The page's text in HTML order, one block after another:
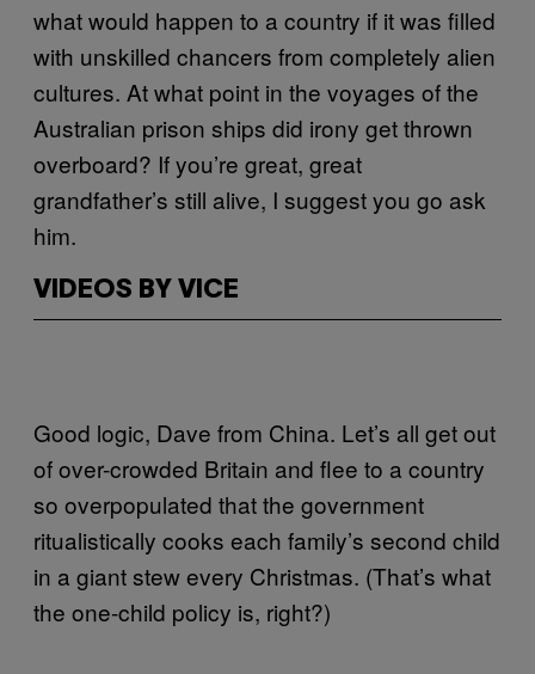
what would happen to a country if it was filled
with unskilled chancers from completely alien
cultures. At what point in the voyages of the
Australian prison ships did irony get thrown
overboard? If you’re great, great
grandfather’s still alive, I suggest you go ask
him.
VIDEOS BY VICE
Good logic, Dave from China. Let’s all get out
of over-crowded Britain and flee to a country
so overpopulated that the government
ritualistically cooks each family’s second child
in a giant stew every Christmas. (That’s what
the one-child policy is, right?)